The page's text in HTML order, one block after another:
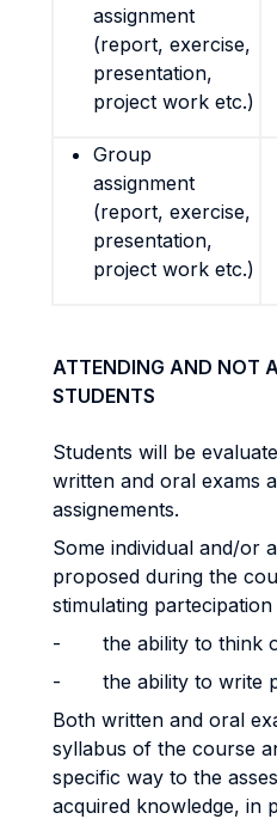
assignment
(report, exercise,
presentation,
project work etc.)
Group
assignment
(report, exercise,
presentation,
project work etc.)
ATTENDING AND NOT
STUDENTS
Students will be
written and oral exams
assignements.
Some individual and/or
proposed during the
stimulating
- the ability to think
- the ability to write
Both written and oral
syllabus of the course
specific way to the
acquired knowledge, in